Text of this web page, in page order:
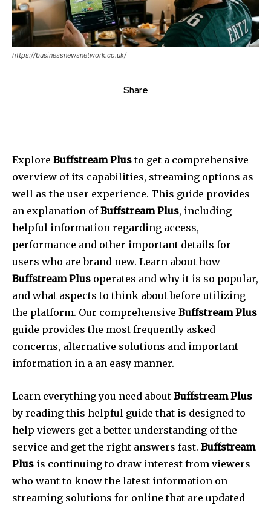
https://businessnewsnetwork.co.uk/
Share
Explore Buffstream Plusto get a comprehensive
overview of its capabilities, streaming options as
well as the user experience. This guide provides
an explanation ofBuffstream Plus, including
helpful information regarding access,
performance and other important details for
users who are brand new. Learn about how
Buffstream Plus operates and why it is so popular,
and what aspects to think about before utilizing
the platform. Our comprehensive Buffstream Plus
guide provides the most frequently asked
concerns, alternative solutions and important
information in a an easy manner.
Learn everything you need about Buffstream Plus
by reading this helpful guide that is designed to
help viewers get a better understanding of the
service and get the right answers fast. Buffstream
Plus is continuing to draw interest from viewers
who want to know the latest information on
streaming solutions for online that are updated